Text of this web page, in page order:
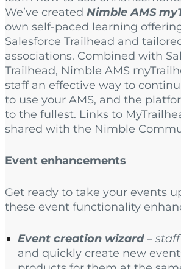
We’ve created Nimble AMS
own self-paced learning
Salesforce Trailhead and
associations. Combined with
Trailhead, Nimble AMS
staff an effective way to
to use your AMS, and the
to the fullest. Links to
shared with the Nimble
Event enhancements
Get ready to take your events
these event functionality
Event creation wizard–
and quickly create new